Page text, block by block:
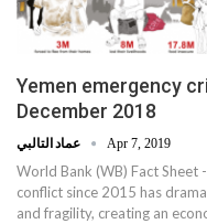
Yemen emergency
December 2018
Apr 7, 2019
World Bank (WB) Fact
conflict since 2015 has
and fragility, creating an